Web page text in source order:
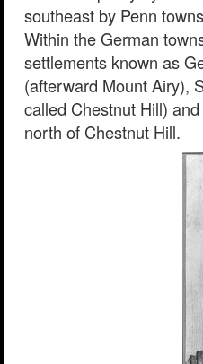
southeast by Penn
Within the German
settlements known as
(afterward Mount Airy),
called Chestnut Hill)
north of Chestnut Hill.